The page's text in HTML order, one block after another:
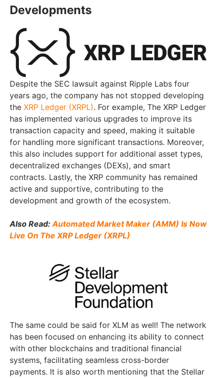
Developments
Despite the SEC lawsuit against Ripple Labs four
years ago, the company has not stopped developing
the XRP Ledger (XRPL). For example, The XRP Ledger
has implemented various upgrades to improve its
transaction capacity and speed, making it suitable
for handling more significant transactions. Moreover,
this also includes support for additional asset types,
decentralized exchanges (DEXs), and smart
contracts. Lastly, the XRP community has remained
active and supportive, contributing to the
development and growth of the ecosystem.
Also Read:Automated Market Maker (AMM) Is Now
Live On The XRP Ledger (XRPL)
The same could be said for XLM as well! The network
has been focused on enhancing its ability to connect
with other blockchains and traditional financial
systems, facilitating seamless cross-border
payments. It is also worth mentioning that the Stellar